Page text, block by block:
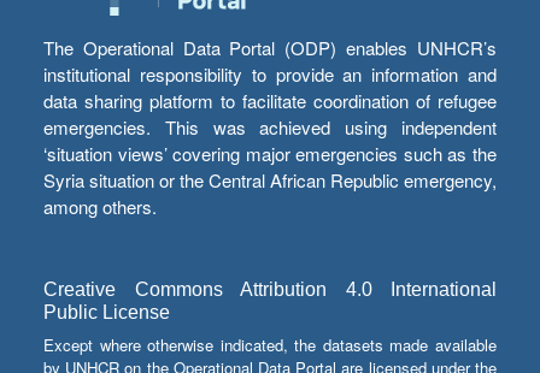
The Operational Data Portal (ODP) enables UNHCR’s
institutional responsibility to provide an information and
data sharing platform to facilitate coordination of refugee
emergencies. This was achieved using independent
‘situation views’ covering major emergencies such as the
Syria situation or the Central African Republic emergency,
among others.
Creative Commons Attribution 4.0 International
Public License
Except where otherwise indicated, the datasets made available
by UNHCR on the Operational Data Portal are licensed under the